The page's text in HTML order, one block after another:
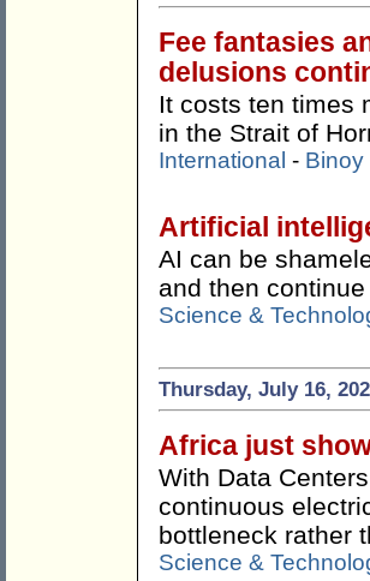
Fee fantasies
delusions
It costs ten times
in the Strait of
International - Binoy
Artificial
AI can be
and then
Science &
Thursday, July 16,
Africa just
With Data
continuous
bottleneck rather
Science &